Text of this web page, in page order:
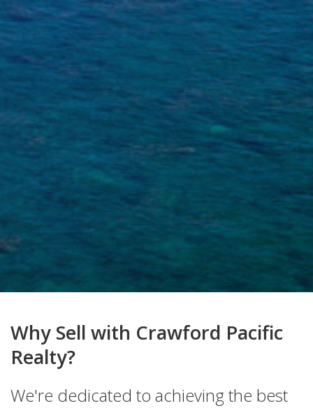
Why Sell with Crawford Pacific
Realty?
We're dedicated to achieving the best